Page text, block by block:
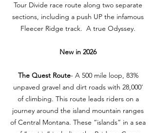
Tour Divide race route along two separate
sections, including a push UP the infamous
Fleecer Ridge track. A true Odyssey.
​New in 2026
The Quest Route- A 500 mile loop, 83%
unpaved gravel and dirt roads with 28,000'
of climbing. This route leads riders on a
journey around the island mountain ranges
of Central Montana. These “islands” in a sea